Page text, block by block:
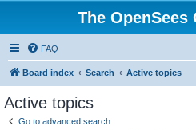
The OpenSees
FAQ
Board index Search Active topics
Active topics
Go to advanced search